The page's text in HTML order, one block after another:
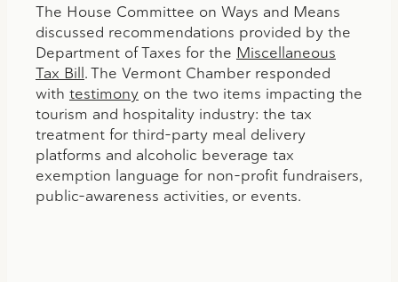
The House Committee on Ways and Means
discussed recommendations provided by the
Department of Taxes for the Miscellaneous
Tax Bill. The Vermont Chamber responded
with testimony on the two items impacting the
tourism and hospitality industry: the tax
treatment for third-party meal delivery
platforms and alcoholic beverage tax
exemption language for non-profit fundraisers,
public-awareness activities, or events.